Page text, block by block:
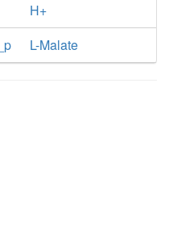
H+
L-Malate